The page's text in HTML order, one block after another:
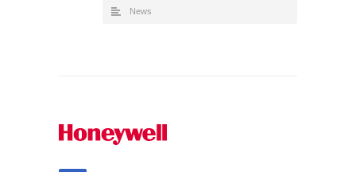
News